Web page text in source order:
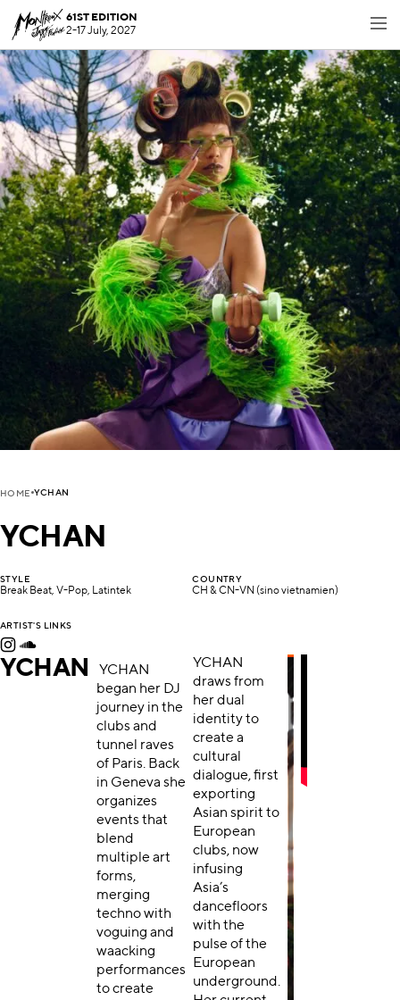
61ST EDITION
2-17 July, 2027
HOME YCHAN
YCHAN
STYLE
Break Beat, V-Pop, Latintek
COUNTRY
CH & CN-VN (sino vietnamien)
ARTIST'S LINKS
YCHAN
YCHAN
began her DJ
journey in the
clubs and
tunnel raves
of Paris. Back
in Geneva she
organizes
events that
blend
multiple art
forms,
merging
techno with
voguing and
waacking
performances
to create
YCHAN
draws from
her dual
identity to
create a
cultural
dialogue, first
exporting
Asian spirit to
European
clubs, now
infusing
Asia’s
dancefloors
with the
pulse of the
European
underground.